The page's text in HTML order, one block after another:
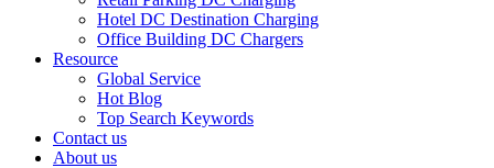
Hotel DC Destination Charging
Office Building DC Chargers
Resource
Global Service
Hot Blog
Top Search Keywords
Contact us
About us